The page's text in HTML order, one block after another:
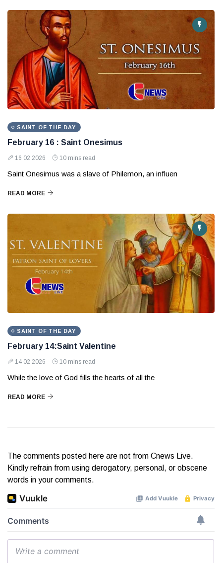
SAINT OF THE DAY
February 16 : Saint Onesimus
16 02 2026 10 mins read
Saint Onesimus was a slave of Philemon, an influen
READ MORE
SAINT OF THE DAY
February 14:Saint Valentine
14 02 2026 10 mins read
While the love of God fills the hearts of all the
READ MORE
The comments posted here are not from Cnews Live.
Kindly refrain from using derogatory, personal, or obscene
words in your comments.